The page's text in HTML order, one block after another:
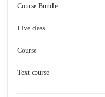
Course Bundle
Live class
Course
Text course